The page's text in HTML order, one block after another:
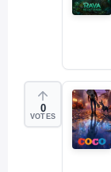
0
VOTES